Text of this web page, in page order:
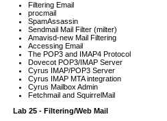
Filtering Email
procmail
SpamAssassin
Sendmail Mail Filter (milter)
Amavisd-new Mail Filtering
Accessing Email
The POP3 and IMAP4 Protocol
Dovecot POP3/IMAP Server
Cyrus IMAP/POP3 Server
Cyrus IMAP MTA integration
Cyrus Mailbox Admin
Fetchmail and SquirrelMail
Lab 25 - Filtering/Web Mail